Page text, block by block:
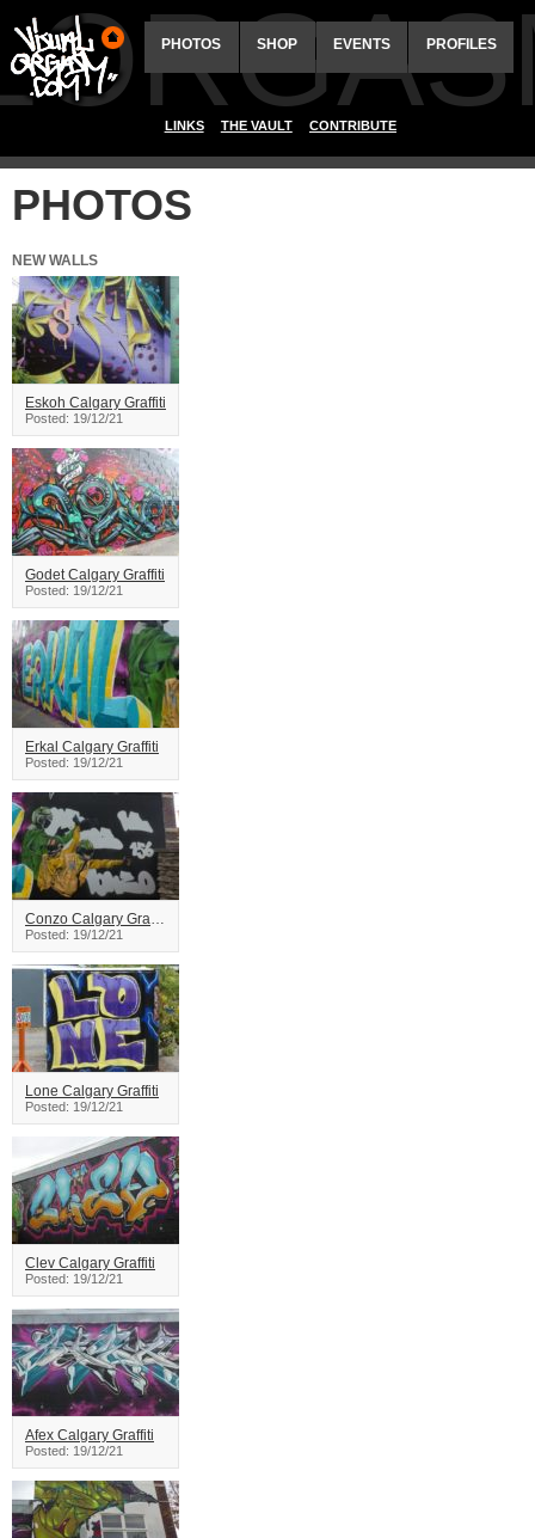
PHOTOS SHOP EVENTS PROFILES
LINKS THE VAULT CONTRIBUTE
PHOTOS
NEW WALLS
Eskoh Calgary Graffiti
Posted: 19/12/21
Godet Calgary Graffiti
Posted: 19/12/21
Erkal Calgary Graffiti
Posted: 19/12/21
Conzo Calgary Graffiti
Posted: 19/12/21
Lone Calgary Graffiti
Posted: 19/12/21
Clev Calgary Graffiti
Posted: 19/12/21
Afex Calgary Graffiti
Posted: 19/12/21